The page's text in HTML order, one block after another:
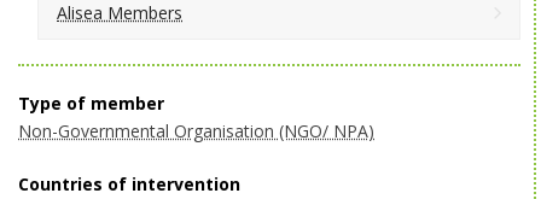
Alisea Members
Type of member
Non-Governmental Organisation (NGO/ NPA)
Countries of intervention